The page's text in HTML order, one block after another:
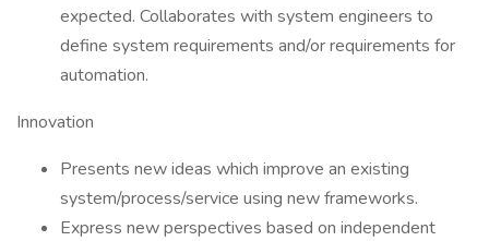
expected. Collaborates with system engineers to
define system requirements and/or requirements for
automation.
Innovation
Presents new ideas which improve an existing
system/process/service using new frameworks.
Express new perspectives based on independent